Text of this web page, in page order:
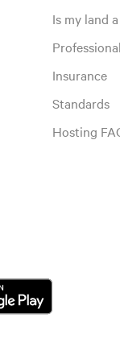
Is my land
Insurance
Standards
Hosting